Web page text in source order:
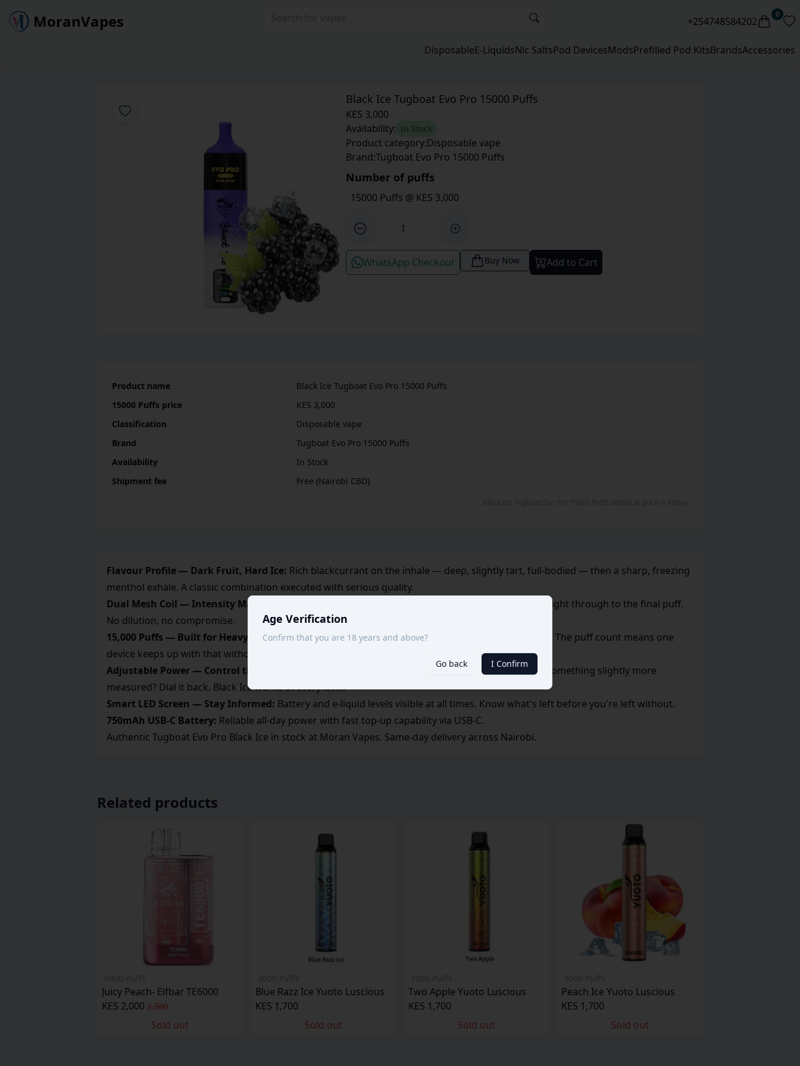
MoranVapes +254748584202
0
DisposableE-LiquidsNic SaltsPod DevicesModsPrefilled Pod KitsBrandsAccessories
Black Ice Tugboat Evo Pro 15000 Puffs
KES 3,000
Availability: In Stock
Product category:Disposable vape
Brand:Tugboat Evo Pro 15000 Puffs
Number of puffs
15000 Puffs @ KES 3,000
WhatsApp Checkout Buy Now Add to Cart
Product name
Black Ice Tugboat Evo Pro 15000 Puffs
15000 Puffs price
KES 3,000
Classification
Disposable vape
Brand
Tugboat Evo Pro 15000 Puffs
Availability
In Stock
Shipment fee
Free (Nairobi CBD)
Flavour Profile — Dark Fruit, Hard Ice: Rich blackcurrant on the inhale — deep, slightly tart, full-bodied — then a sharp, freezing
menthol exhale. A classic combination executed with serious quality.
Dual Mesh Coil — Intensity Maintained:
Two coils keep the blackcurrant bold and the ice sharp right through to the final puff.
No dilution, no compromise.
15,000 Puffs — Built for Heavy Vapers:Black Ice is the kind of flavour heavy vapers reach for daily. The puff count means one
device keeps up with that without constant replacements.
Adjustable Power — Control the Intensity:
Want an even harder hit? Push the power up. Prefer something slightly more
measured? Dial it back. Black Ice works at every level.
Smart LED Screen — Stay Informed: Battery and e-liquid levels visible at all times. Know what's left before you're left without.
750mAh USB-C Battery: Reliable all-day power with fast top-up capability via USB-C.
Authentic Tugboat Evo Pro Black Ice in stock at Moran Vapes. Same-day delivery across Nairobi.
Related products
Juicy Peach- Elfbar TE6000
KES 2,000 2,300
Sold out
Blue Razz Ice Yuoto Luscious
KES 1,700
Sold out
Two Apple Yuoto Luscious
KES 1,700
Sold out
Peach Ice Yuoto Luscious
KES 1,700
Sold out
Age Verification
Confirm that you are 18 years and above?
Go back I Confirm